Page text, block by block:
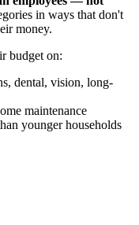
in ways that don't
money.
budget on:
dental, vision, long-
maintenance
younger households